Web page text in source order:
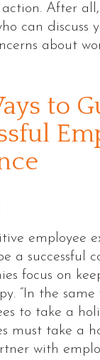
After
can discuss
about
to
employee
a successful
focus on
“In the
to take a
must take a
with